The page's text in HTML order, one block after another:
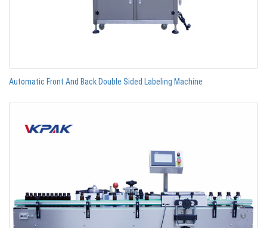
Automatic Front And Back Double Sided Labeling Machine